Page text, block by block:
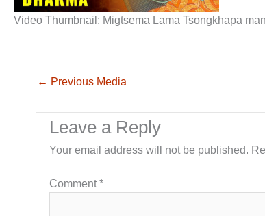
Video Thumbnail: Migtsema Lama Tsongkhapa
← Previous Media
Leave a Reply
Your email address will not be published.
Comment*